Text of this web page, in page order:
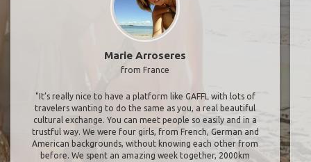
Marie Arroseres
from France
"It’s really nice to have a platform like GAFFL with lots of
travelers wanting to do the same as you, a real beautiful
cultural exchange. You can meet people so easily and in a
trustful way. We were four girls, from French, German and
American backgrounds, without knowing each other from
before. We spent an amazing week together, 2000km